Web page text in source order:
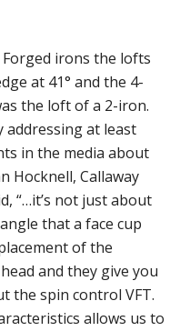
irons the lofts
at 41° and the 4-
the loft of a 2-iron.
addressing at least
in the media about
Hocknell, Callaway
“…it’s not just about
that a face cup
of the
and they give you
the spin control VFT.
allows us to